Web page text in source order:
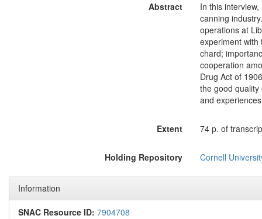
Abstract
In this
canning
operations at
experiment with
chard;
cooperation
Drug Act of
the good quality
and
Extent 74 p. of
Holding Repository Cornell
Information
SNAC Resource ID: 7904708